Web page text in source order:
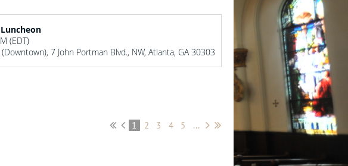
(EDT)
7 John Portman Blvd., NW, Atlanta, GA 30303
1 2 3 4 5 ...